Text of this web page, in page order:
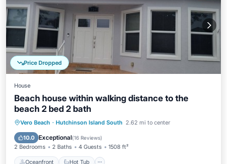
Price Dropped
House
Beach house within walking distance to the
beach 2 bed 2 bath
Vero Beach · Hutchinson Island South 2.62 mi to center
10.0 Exceptional(16 Reviews)
2 Bedrooms 2 Baths 4 Guests 1508 ft²
Oceanfront Hot Tub
Oceanfront Hot Tub
Parking
Pool